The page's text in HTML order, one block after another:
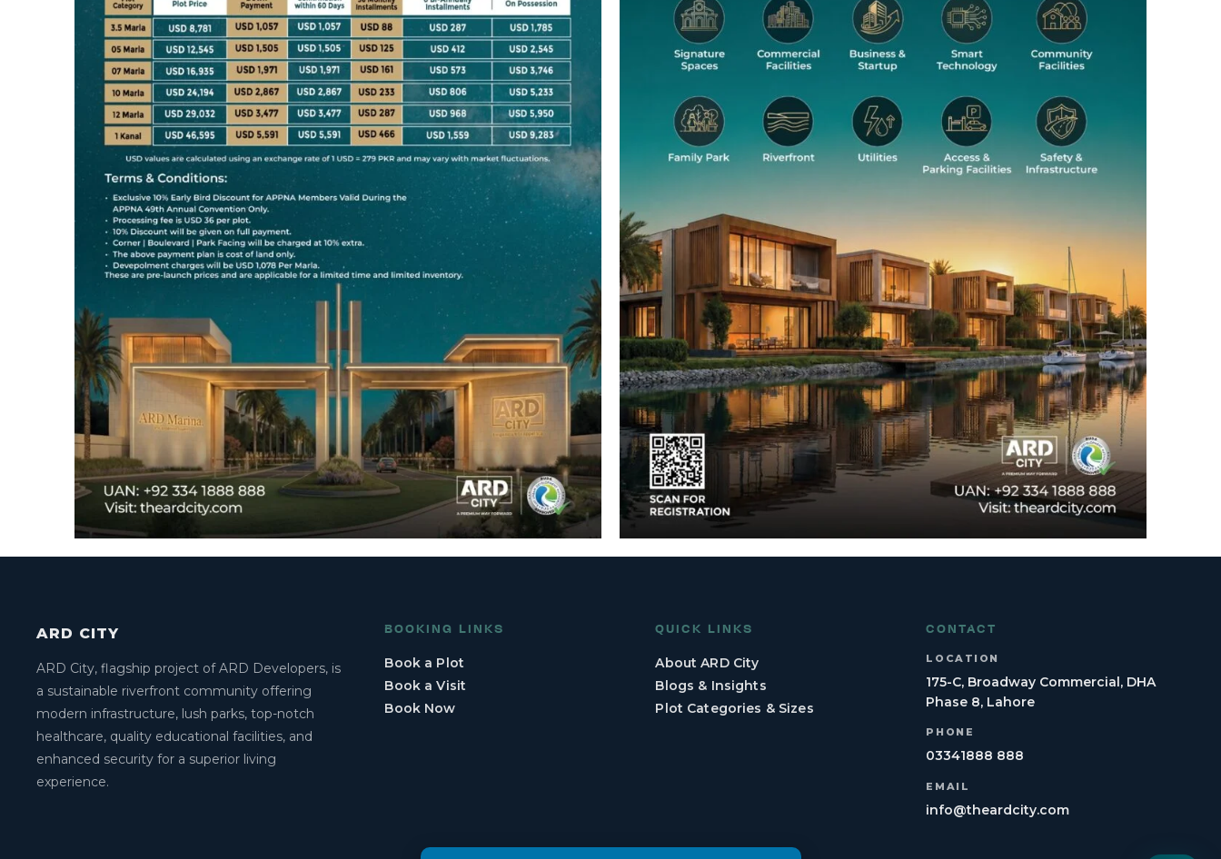
ARD CITY
ARD City, flagship project of ARD Developers, is
a sustainable riverfront community offering
modern infrastructure, lush parks, top-notch
healthcare, quality educational facilities, and
enhanced security for a superior living
experience.
BOOKING LINKS
Book a Plot
Book a Visit
Book Now
QUICK LINKS
About ARD City
Blogs & Insights
Plot Categories & Sizes
CONTACT
LOCATION
175-C, Broadway Commercial, DHA
Phase 8, Lahore
PHONE
03341888 888
EMAIL
info@theardcity.com